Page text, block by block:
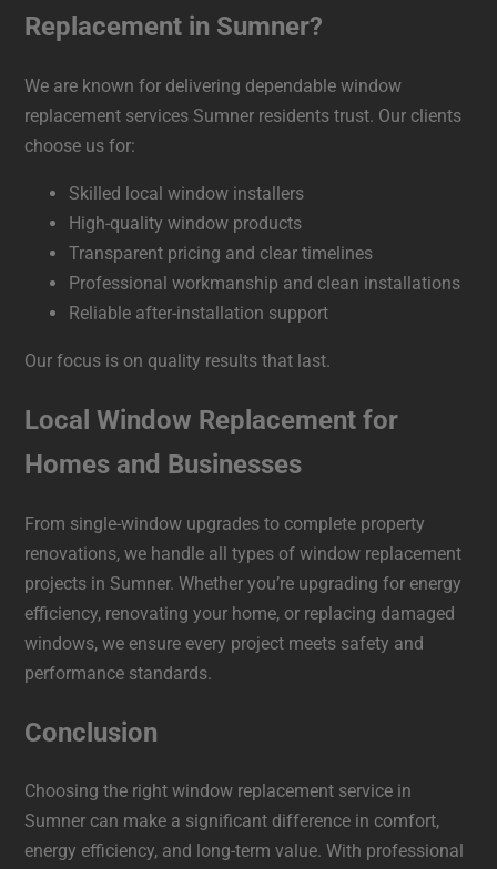
Replacement in Sumner?
We are known for delivering dependable window
replacement services Sumner residents trust. Our clients
choose us for:
Skilled local window installers
High-quality window products
Transparent pricing and clear timelines
Professional workmanship and clean installations
Reliable after-installation support
Our focus is on quality results that last.
Local Window Replacement for
Homes and Businesses
From single-window upgrades to complete property
renovations, we handle all types of window replacement
projects in Sumner. Whether you’re upgrading for energy
efficiency, renovating your home, or replacing damaged
windows, we ensure every project meets safety and
performance standards.
Conclusion
Choosing the right window replacement service in
Sumner can make a significant difference in comfort,
energy efficiency, and long-term value. With professional